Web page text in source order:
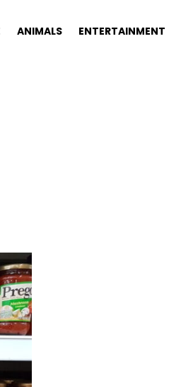
ANIMALS ENTERTAINMENT